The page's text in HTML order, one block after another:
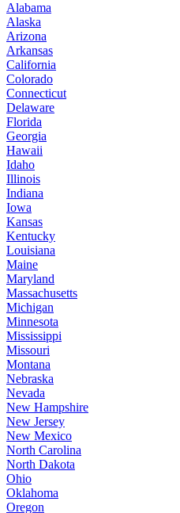
Alabama
Alaska
Arizona
Arkansas
California
Colorado
Connecticut
Delaware
Florida
Georgia
Hawaii
Idaho
Illinois
Indiana
Iowa
Kansas
Kentucky
Louisiana
Maine
Maryland
Massachusetts
Michigan
Minnesota
Mississippi
Missouri
Montana
Nebraska
Nevada
New Hampshire
New Jersey
New Mexico
North Carolina
North Dakota
Ohio
Oklahoma
Oregon